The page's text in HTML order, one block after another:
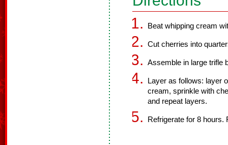
Beat whipping cream
Cut cherries into
Assemble in large trifle
Layer as follows: layer
cream, sprinkle with
and repeat layers.
Refrigerate for 8 hours.